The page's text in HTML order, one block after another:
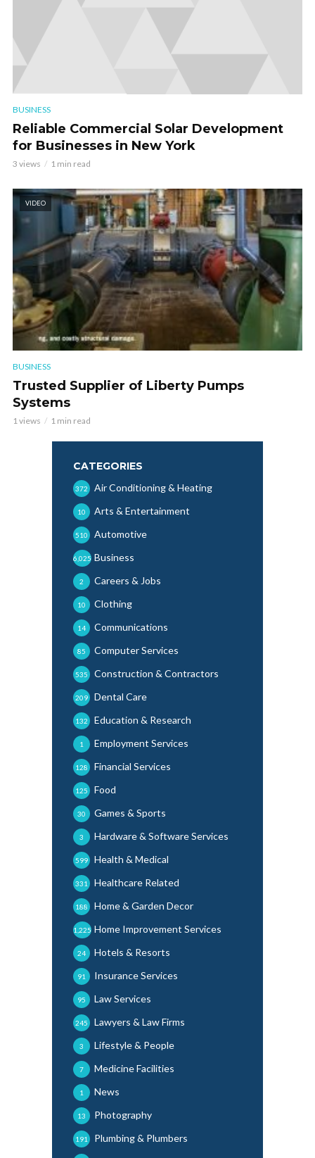
BUSINESS
Reliable Commercial Solar Development
for Businesses in New York
3 views 1 min read
VIDEO
BUSINESS
Trusted Supplier of Liberty Pumps
Systems
1 views 1 min read
CATEGORIES
Air Conditioning & Heating
372
Arts & Entertainment
10
Automotive
510
Business
6,025
Careers & Jobs
2
Clothing
10
Communications
14
Computer Services
85
Construction & Contractors
535
Dental Care
209
Education & Research
132
Employment Services
1
Financial Services
128
Food
125
Games & Sports
30
Hardware & Software Services
3
Health & Medical
599
Healthcare Related
331
Home & Garden Decor
188
Home Improvement Services
1,225
Hotels & Resorts
24
Insurance Services
91
Law Services
95
Lawyers & Law Firms
245
Lifestyle & People
3
Medicine Facilities
7
News
1
Photography
13
Plumbing & Plumbers
191